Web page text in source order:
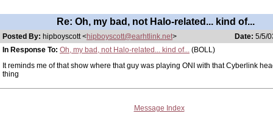
Re: Oh, my bad, not Halo-related... kind of...
Posted By: hipboyscott <hipboyscott@earhtlink.net> Date: 5/5/
In Response To: Oh, my bad, not Halo-related... kind of... (BOLL)
It reminds me of that show where that guy was playing ONI with that Cyberlink
thing
Message Index